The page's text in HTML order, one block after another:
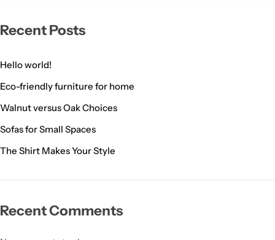
Recent Posts
Hello world!
Eco-friendly furniture for home
Walnut versus Oak Choices
Sofas for Small Spaces
The Shirt Makes Your Style
Recent Comments